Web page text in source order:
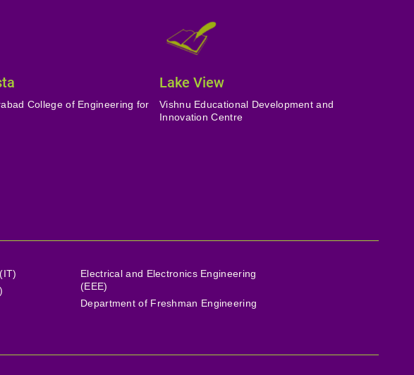
College of Engineering for
Lake View
Vishnu Educational Development and
Innovation Centre
Electrical and Electronics Engineering
(EEE)
Department of Freshman Engineering